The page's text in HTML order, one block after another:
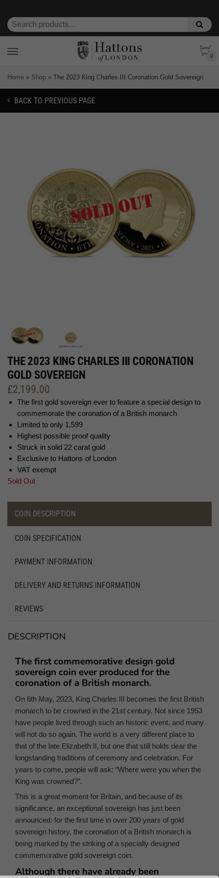
0
Home » Shop » The 2023 King Charles III Coronation Gold Sovereign
BACK TO PREVIOUS PAGE
THE 2023 KING CHARLES III CORONATION
GOLD SOVEREIGN
£2,199.00
The first gold sovereign ever to feature a special design to
commemorate the coronation of a British monarch
Limited to only 1,599
Highest possible proof quality
Struck in solid 22 carat gold
Exclusive to Hattons of London
VAT exempt
Sold Out
COIN DESCRIPTION
COIN SPECIFICATION
PAYMENT INFORMATION
DELIVERY AND RETURNS INFORMATION
REVIEWS
DESCRIPTION
The first commemorative design gold
sovereign coin ever produced for the
coronation of a British monarch.
On 6th May, 2023, King Charles III becomes the first British
monarch to be crowned in the 21st century. Not since 1953
have people lived through such an historic event, and many
will not do so again. The world is a very different place to
that of the late Elizabeth II, but one that still holds dear the
longstanding traditions of ceremony and celebration. For
years to come, people will ask: “Where were you when the
King was crowned?”.
This is a great moment for Britain, and because of its
significance, an exceptional sovereign has just been
announced: for the first time in over 200 years of gold
sovereign history, the coronation of a British monarch is
being marked by the striking of a specially designed
commemorative gold sovereign coin.
Although there have already been